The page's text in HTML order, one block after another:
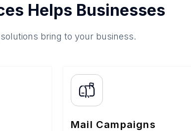
Helps Businesses
bring to your business.
Mail Campaigns